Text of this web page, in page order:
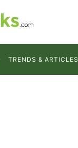
TRENDS & ARTICLES